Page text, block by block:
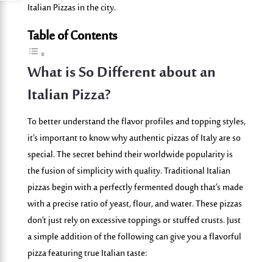
Italian Pizzas in the city.
Table of Contents
What is So Different about an
Italian Pizza?
To better understand the flavor profiles and topping styles,
it’s important to know why authentic pizzas of Italy are so
special. The secret behind their worldwide popularity is
the fusion of simplicity with quality. Traditional Italian
pizzas begin with a perfectly fermented dough that’s made
with a preciseratioof yeast, flour, and water. These pizzas
don’t just rely on excessive toppings or stuffed crusts. Just
a simple addition of the following can give you a flavorful
pizza featuring true Italian taste: